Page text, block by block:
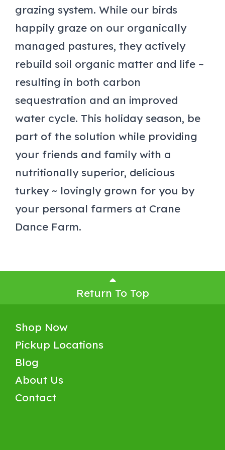
grazing system. While our birds
happily graze on our organically
managed pastures, they actively
rebuild soil organic matter and life ~
resulting in both carbon
sequestration and an improved
water cycle. This holiday season, be
part of the solution while providing
your friends and family with a
nutritionally superior, delicious
turkey ~ lovingly grown for you by
your personal farmers at Crane
Dance Farm.
Return To Top
Shop Now
Pickup Locations
Blog
About Us
Contact